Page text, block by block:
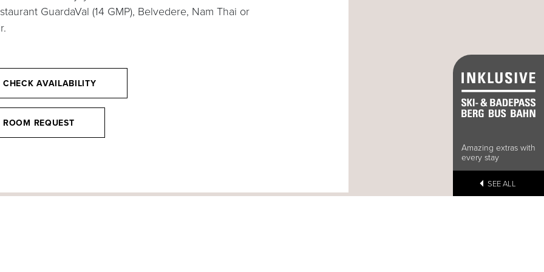
Amazing extras with
every stay
SEE ALL
GuardaVal (14 GMP), Belvedere, Nam Thai or
CHECK AVAILABILITY
ROOM REQUEST